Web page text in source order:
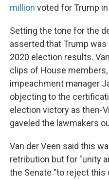
million voted for Trump
Setting the tone for the
asserted that Trump
2020 election results.
clips of House members,
impeachment manager
objecting to the
election victory as then-
gaveled the lawmakers
Van der Veen said this
retribution but for "unity
the Senate "to reject this